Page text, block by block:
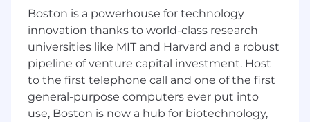
deals.
Ensure seamless
post-sale handoffs
to
implementation and success teams.
Collaborate with Productby sharing
market feedback and surfacing key use
cases or gaps.
Contribute tointernal initiativessuch as
SE-CSM handover playbooks, sales
Boston is a powerhouse for technology
innovation thanks to world-class research
universities like MIT and Harvard and a robust
pipeline of venture capital investment. Host
to the first telephone call and one of the first
general-purpose computers ever put into
use, Boston is now a hub for biotechnology,